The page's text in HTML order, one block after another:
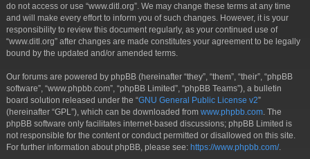
do not access or use “www.ditl.org”. We may change these terms at any time
and will make every effort to inform you of such changes. However, it is your
responsibility to review this document regularly, as your continued use of
“www.ditl.org” after changes are made constitutes your agreement to be legally
bound by the updated and/or amended terms.
Our forums are powered by phpBB (hereinafter “they”, “them”, “their”, “phpBB
software”, “www.phpbb.com”, “phpBB Limited”, “phpBB Teams”), a bulletin
board solution released under the “GNU General Public License v2”
(hereinafter “GPL”), which can be downloaded from www.phpbb.com . The
phpBB software only facilitates internet-based discussions; phpBB Limited is
not responsible for the content or conduct permitted or disallowed on this site.
For further information about phpBB, please see: https://www.phpbb.com/.